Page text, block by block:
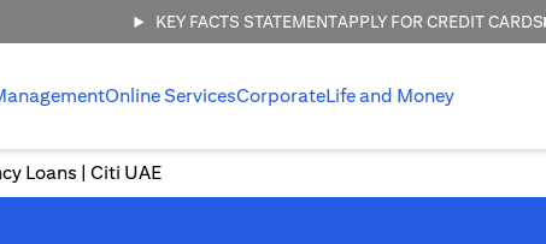
KEY FACTS STATEMENTAPPLY FOR CREDIT CARDS
Online ServicesCorporateLife and Money
Loans | Citi UAE